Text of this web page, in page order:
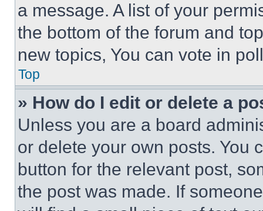
a message. A list of your
the bottom of the forum and
new topics, You can vote in
Top
» How do I edit or delete a
Unless you are a board
or delete your own posts. You
button for the relevant post,
the post was made. If